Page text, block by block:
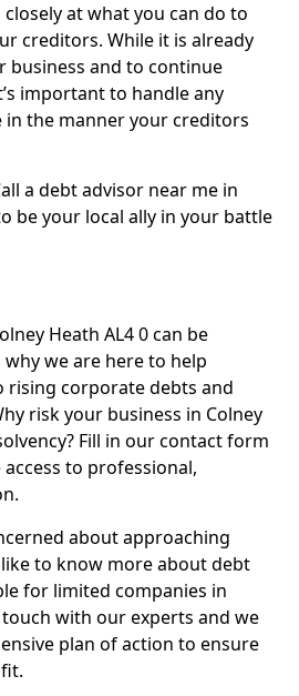
at what you can do to
creditors. While it is already
and to continue
important to handle any
in the manner your creditors
a debt advisor near me in
be your local ally in your battle
Heath AL4 0 can be
we are here to help
rising corporate debts and
risk your business in Colney
Fill in our contact form
to professional,
about approaching
to know more about debt
for limited companies in
with our experts and we
plan of action to ensure